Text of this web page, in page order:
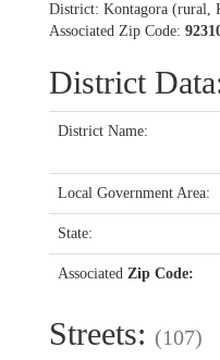
District: Kontagora (rural,
Associated Zip Code:
District
District Name:
Local Government Area:
State:
Associated Zip Code:
Streets: (107)